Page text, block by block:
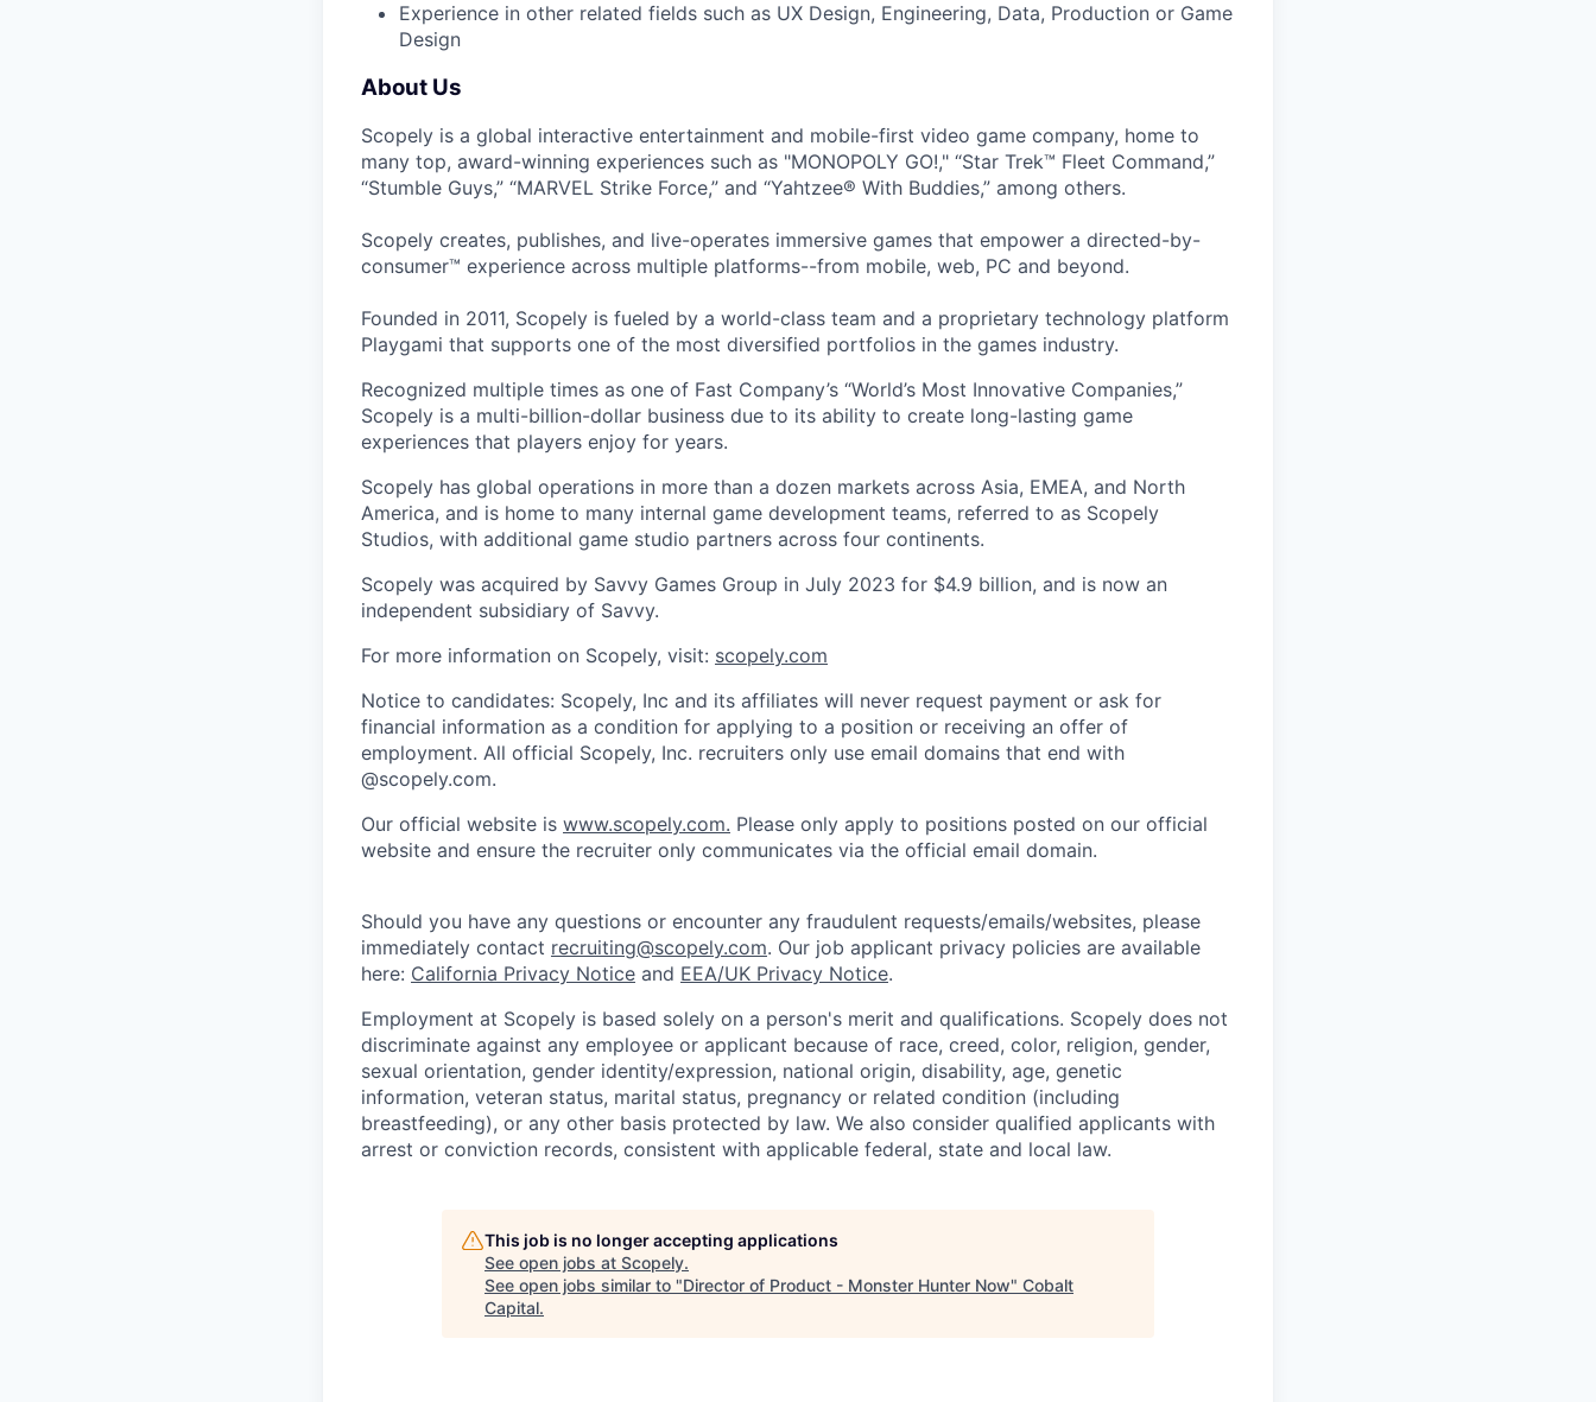
Experience in other related fields such as UX Design, Engineering, Data, Production or Game
Design
About Us
Scopely is a global interactive entertainment and mobile-first video game company, home to
many top, award-winning experiences such as "MONOPOLY GO!," “Star Trek™ Fleet Command,”
“Stumble Guys,” “MARVEL Strike Force,” and “Yahtzee® With Buddies,” among others.
Scopely creates, publishes, and live-operates immersive games that empower a directed-by-
consumer™ experience across multiple platforms--from mobile, web, PC and beyond.
Founded in 2011, Scopely is fueled by a world-class team and a proprietary technology platform
Playgami that supports one of the most diversified portfolios in the games industry.
Recognized multiple times as one of Fast Company’s “World’s Most Innovative Companies,”
Scopely is a multi-billion-dollar business due to its ability to create long-lasting game
experiences that players enjoy for years.
Scopely has global operations in more than a dozen markets across Asia, EMEA, and North
America, and is home to many internal game development teams, referred to as Scopely
Studios, with additional game studio partners across four continents.
Scopely was acquired by Savvy Games Group in July 2023 for $4.9 billion, and is now an
independent subsidiary of Savvy.
For more information on Scopely, visit: scopely.com
Notice to candidates: Scopely, Inc and its affiliates will never request payment or ask for
financial information as a condition for applying to a position or receiving an offer of
employment. All official Scopely, Inc. recruiters only use email domains that end with
@scopely.com.
Our official website is www.scopely.com. Please only apply to positions posted on our official
website and ensure the recruiter only communicates via the official email domain.
Should you have any questions or encounter any fraudulent requests/emails/websites, please
immediately contact recruiting@scopely.com. Our job applicant privacy policies are available
here: California Privacy Notice and EEA/UK Privacy Notice.
Employment at Scopely is based solely on a person's merit and qualifications. Scopely does not
discriminate against any employee or applicant because of race, creed, color, religion, gender,
sexual orientation, gender identity/expression, national origin, disability, age, genetic
information, veteran status, marital status, pregnancy or related condition (including
breastfeeding), or any other basis protected by law. We also consider qualified applicants with
arrest or conviction records, consistent with applicable federal, state and local law.
This job is no longer accepting applications
See open jobs at Scopely.
See open jobs similar to "Director of Product - Monster Hunter Now" Cobalt
Capital.